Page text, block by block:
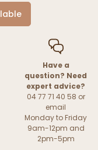
Have a
question? Need
expert advice?
04 77 71 40 58 or
email
Monday to Friday
9am-12pm and
2pm-5pm